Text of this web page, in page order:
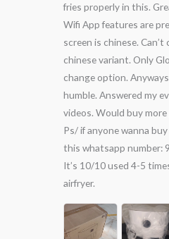
fries properly in this.
Wifi App features are
screen is chinese.
chinese variant. Only
change option.
humble. Answered my
videos. Would buy
Ps/ if anyone wanna
this whatsapp number:
It’s 10/10 used 4-5
airfryer.